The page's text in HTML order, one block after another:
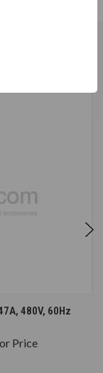
480V, 60Hz
Price